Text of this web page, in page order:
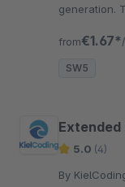
generation.
from€1.67*
SW5
Extended
5.0 (4)
By KielCoding UG - Saves any